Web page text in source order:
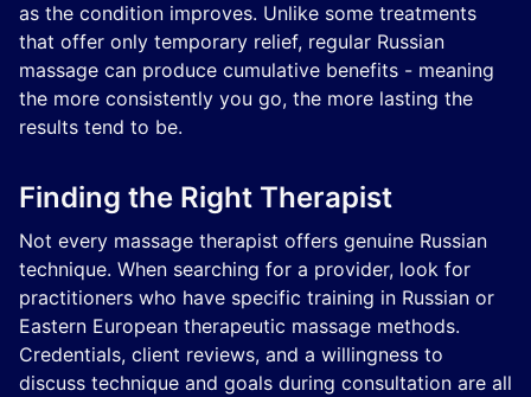
as the condition improves. Unlike some treatments
that offer only temporary relief, regular Russian
massage can produce cumulative benefits - meaning
the more consistently you go, the more lasting the
results tend to be.
Finding the Right Therapist
Not every massage therapist offers genuine Russian
technique. When searching for a provider, look for
practitioners who have specific training in Russian or
Eastern European therapeutic massage methods.
Credentials, client reviews, and a willingness to
discuss technique and goals during consultation are all